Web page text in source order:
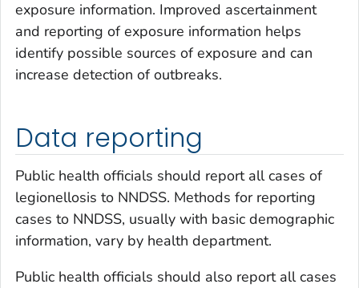
exposure information. Improved ascertainment
and reporting of exposure information helps
identify possible sources of exposure and can
increase detection of outbreaks.
Data reporting
Public health officials should report all cases of
legionellosis to NNDSS. Methods for reporting
cases to NNDSS, usually with basic demographic
information, vary by health department.
Public health officials should also report all cases